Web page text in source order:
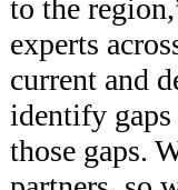
to the
experts
current and
identify gaps
those gaps.